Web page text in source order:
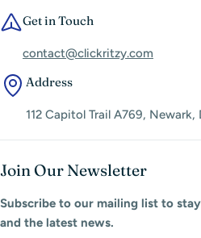
Get in Touch
contact@clickritzy.com
Address
112 Capitol Trail A769, Newark,
Join Our Newsletter
Subscribe to our mailing list to
and the latest news.